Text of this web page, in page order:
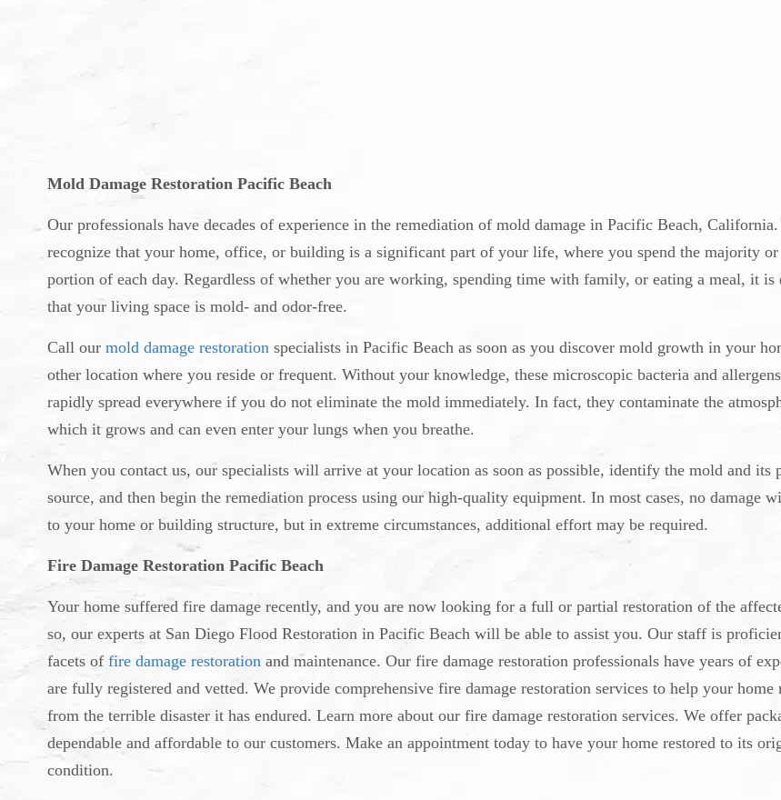
Mold Damage Restoration Pacific Beach
Our professionals have decades of experience in the remediation of mold damage in Pacific Beach,
recognize that your home, office, or building is a significant part of your life, where you spend the majority or
portion of each day. Regardless of whether you are working, spending time with family, or eating a meal, it is
that your living space is mold- and odor-free.
Call our mold damage restoration specialists in Pacific Beach as soon as you discover mold growth in your
other location where you reside or frequent. Without your knowledge, these microscopic bacteria and
rapidly spread everywhere if you do not eliminate the mold immediately. In fact, they contaminate the
which it grows and can even enter your lungs when you breathe.
When you contact us, our specialists will arrive at your location as soon as possible, identify the mold and its
source, and then begin the remediation process using our high-quality equipment. In most cases, no damage
to your home or building structure, but in extreme circumstances, additional effort may be required.
Fire Damage Restoration Pacific Beach
Your home suffered fire damage recently, and you are now looking for a full or partial restoration of the
so, our experts at San Diego Flood Restoration in Pacific Beach will be able to assist you. Our staff is
facets of fire damage restoration and maintenance. Our fire damage restoration professionals have years of
are fully registered and vetted. We provide comprehensive fire damage restoration services to help your home
from the terrible disaster it has endured. Learn more about our fire damage restoration services. We offer
dependable and affordable to our customers. Make an appointment today to have your home restored to its
condition.